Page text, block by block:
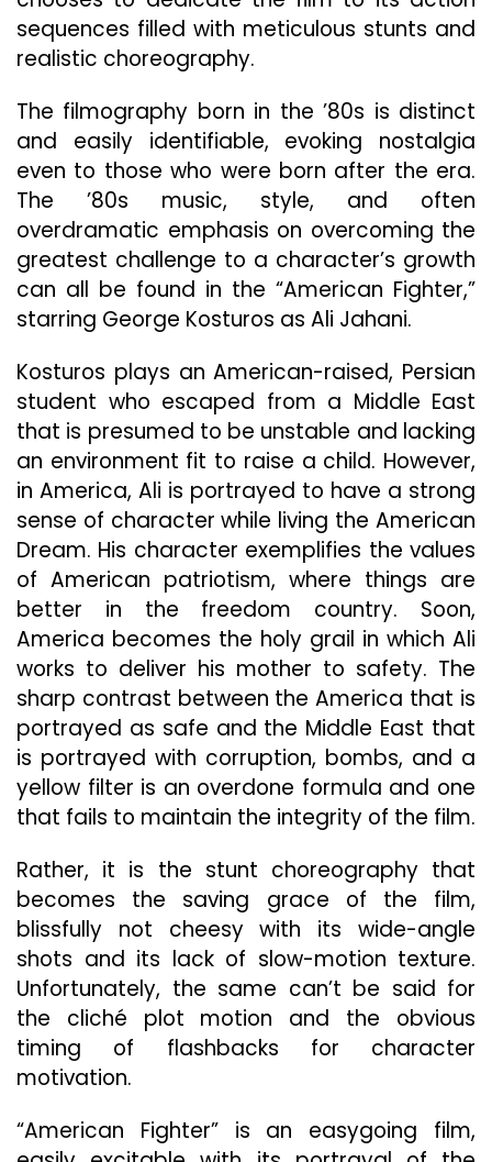
sequences filled with meticulous stunts and
realistic choreography.
The filmography born in the ’80s is distinct
and easily identifiable, evoking nostalgia
even to those who were born after the era.
The ’80s music, style, and often
overdramatic emphasis on overcoming the
greatest challenge to a character’s growth
can all be found in the “American Fighter,”
starring George Kosturos as Ali Jahani.
Kosturos plays an American-raised, Persian
student who escaped from a Middle East
that is presumed to be unstable and lacking
an environment fit to raise a child. However,
in America, Ali is portrayed to have a strong
sense of character while living the American
Dream. His character exemplifies the values
of American patriotism, where things are
better in the freedom country. Soon,
America becomes the holy grail in which Ali
works to deliver his mother to safety. The
sharp contrast between the America that is
portrayed as safe and the Middle East that
is portrayed with corruption, bombs, and a
yellow filter is an overdone formula and one
that fails to maintain the integrity of the film.
Rather, it is the stunt choreography that
becomes the saving grace of the film,
blissfully not cheesy with its wide-angle
shots and its lack of slow-motion texture.
Unfortunately, the same can’t be said for
the cliché plot motion and the obvious
timing of flashbacks for character
motivation.
“American Fighter” is an easygoing film,